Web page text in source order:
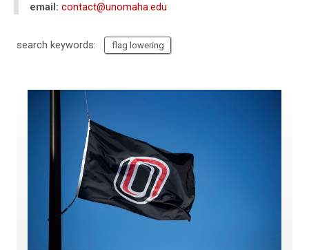
email: contact@unomaha.edu
search keywords: flag lowering